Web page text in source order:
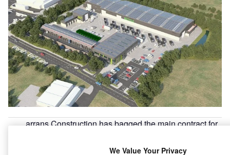
arrans Construction has bagged the main contract for
North East Somerset Council in the UK.
We Value Your Privacy